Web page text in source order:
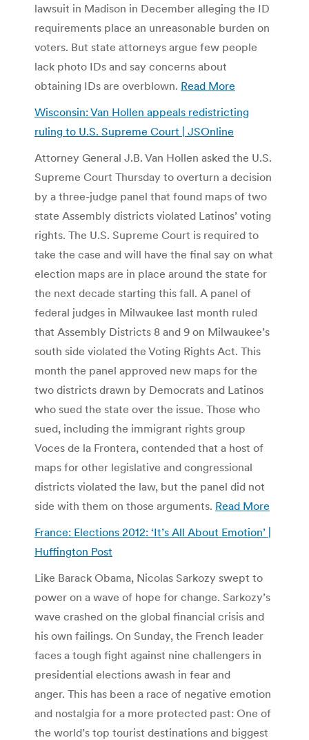
lawsuit in Madison in December alleging the ID
requirements place an unreasonable burden on
voters. But state attorneys argue few people
lack photo IDs and say concerns about
obtaining IDs are overblown. Read More
Wisconsin: Van Hollen appeals redistricting
ruling to U.S. Supreme Court | JSOnline
Attorney General J.B. Van Hollen asked the U.S.
Supreme Court Thursday to overturn a decision
by a three-judge panel that found maps of two
state Assembly districts violated Latinos’ voting
rights. The U.S. Supreme Court is required to
take the case and will have the final say on what
election maps are in place around the state for
the next decade starting this fall. A panel of
federal judges in Milwaukee last month ruled
that Assembly Districts 8 and 9 on Milwaukee’s
south side violated the Voting Rights Act. This
month the panel approved new maps for the
two districts drawn by Democrats and Latinos
who sued the state over the issue. Those who
sued, including the immigrant rights group
Voces de la Frontera, contended that a host of
maps for other legislative and congressional
districts violated the law, but the panel did not
side with them on those arguments. Read More
France: Elections 2012: ‘It’s All About Emotion’ |
Huffington Post
Like Barack Obama, Nicolas Sarkozy swept to
power on a wave of hope for change. Sarkozy’s
wave crashed on the global financial crisis and
his own failings. On Sunday, the French leader
faces a tough fight against nine challengers in
presidential elections awash in fear and
anger. This has been a race of negative emotion
and nostalgia for a more protected past: One of
the world’s top tourist destinations and biggest